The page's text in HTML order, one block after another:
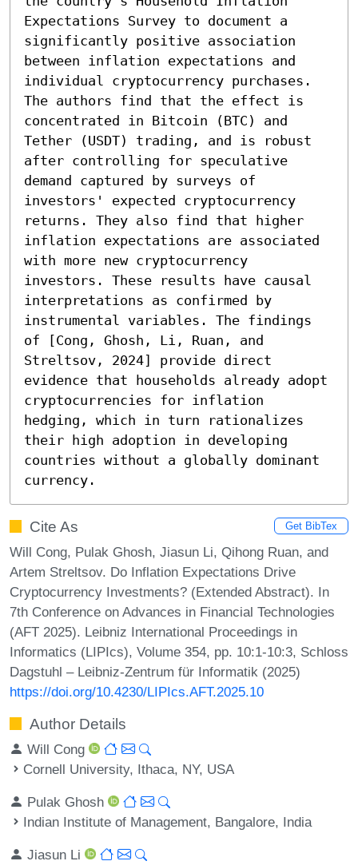
Expectations Survey to document a
significantly positive association
between inflation expectations and
individual cryptocurrency purchases.
The authors find that the effect is
concentrated in Bitcoin (BTC) and
Tether (USDT) trading, and is robust
after controlling for speculative
demand captured by surveys of
investors' expected cryptocurrency
returns. They also find that higher
inflation expectations are associated
with more new cryptocurrency
investors. These results have causal
interpretations as confirmed by
instrumental variables. The findings
of [Cong, Ghosh, Li, Ruan, and
Streltsov, 2024] provide direct
evidence that households already adopt
cryptocurrencies for inflation
hedging, which in turn rationalizes
their high adoption in developing
countries without a globally dominant
currency.
Cite As Get BibTex
Will Cong, Pulak Ghosh, Jiasun Li, Qihong Ruan, and
Artem Streltsov. Do Inflation Expectations Drive
Cryptocurrency Investments? (Extended Abstract). In
7th Conference on Advances in Financial Technologies
(AFT 2025). Leibniz International Proceedings in
Informatics (LIPIcs), Volume 354, pp. 10:1-10:3, Schloss
Dagstuhl – Leibniz-Zentrum für Informatik (2025)
https://doi.org/10.4230/LIPIcs.AFT.2025.10
Author Details
Will Cong
Cornell University, Ithaca, NY, USA
Pulak Ghosh
Indian Institute of Management, Bangalore, India
Jiasun Li